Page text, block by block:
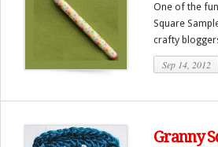
One of the
Square
crafty
Sep 14, 2012
Granny